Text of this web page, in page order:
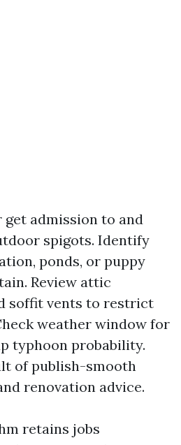
admission to and
spigots. Identify
ponds, or puppy
Review attic
soffit vents to restrict
weather window for
typhoon probability.
of publish-smooth
renovation advice.
retains jobs